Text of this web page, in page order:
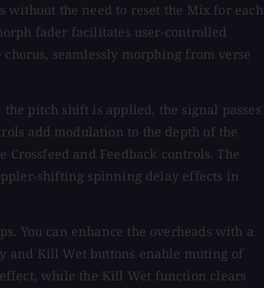
the need to reset the Mix for each
fader facilitates user-controlled
seamlessly morphing from verse
pitch shift is applied, the signal passes
add modulation to the depth of the
and Feedback controls. The
shifting spinning delay effects in
You can enhance the overheads with a
and Kill Wet buttons enable muting of
while the Kill Wet function clears